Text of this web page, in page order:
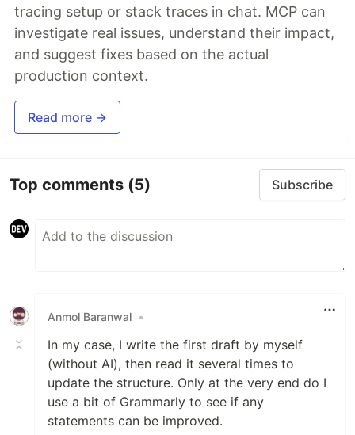
tracing setup or stack traces in chat. MCP can
investigate real issues, understand their impact,
and suggest fixes based on the actual
production context.
Read more →
Top comments (5) Subscribe
Anmol Baranwal •
In my case, I write the first draft by myself
(without AI), then read it several times to
update the structure. Only at the very end do I
use a bit of Grammarly to see if any
statements can be improved.